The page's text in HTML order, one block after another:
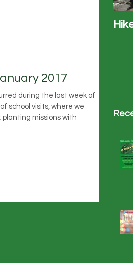
2017
during the last week of
school visits, where we
planting missions with